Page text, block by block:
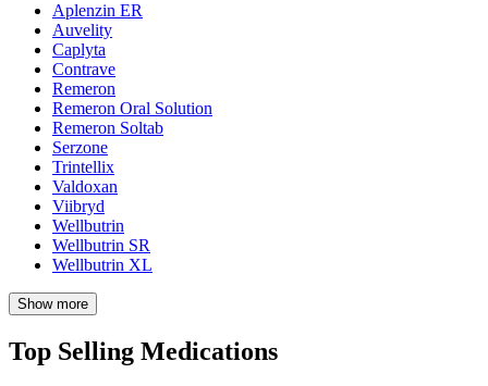
Aplenzin ER
Auvelity
Caplyta
Contrave
Remeron
Remeron Oral Solution
Remeron Soltab
Serzone
Trintellix
Valdoxan
Viibryd
Wellbutrin
Wellbutrin SR
Wellbutrin XL
Show more
Top Selling Medications